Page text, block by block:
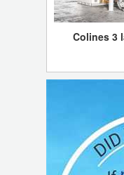
Colines 3